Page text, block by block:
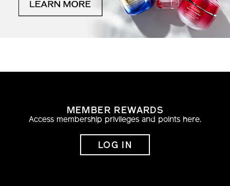
MEMBER REWARDS
Access membership privileges and points here.
LOG IN